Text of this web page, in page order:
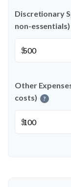
Discretionary
non-essentials)
$
Other
costs)
?
$